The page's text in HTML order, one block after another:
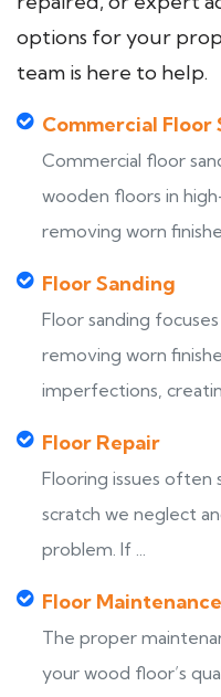
options for your
team is here to help.
Commercial Floor
Commercial floor
wooden floors in
removing worn
Floor Sanding
Floor sanding
removing worn
imperfections,
Floor Repair
Flooring issues often
scratch we neglect
problem. If ...
Floor Maintenance
The proper
your wood floor’s